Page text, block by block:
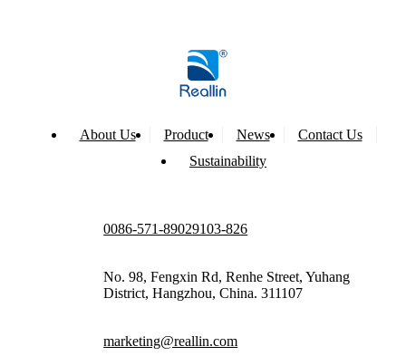
About Us Product News
Contact Us
Sustainability
0086-571-89029103-826
No. 98, Fengxin Rd, Renhe Street, Yuhang
District, Hangzhou, China. 311107
marketing@reallin.com